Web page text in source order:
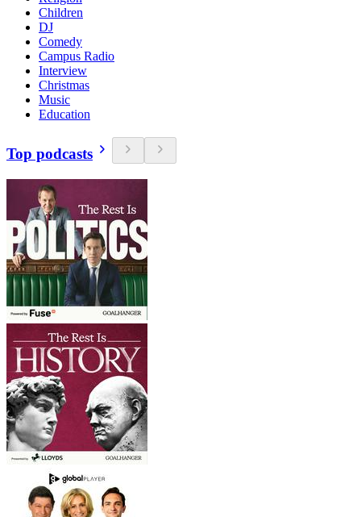
Children
DJ
Comedy
Campus Radio
Interview
Christmas
Music
Education
Top podcasts